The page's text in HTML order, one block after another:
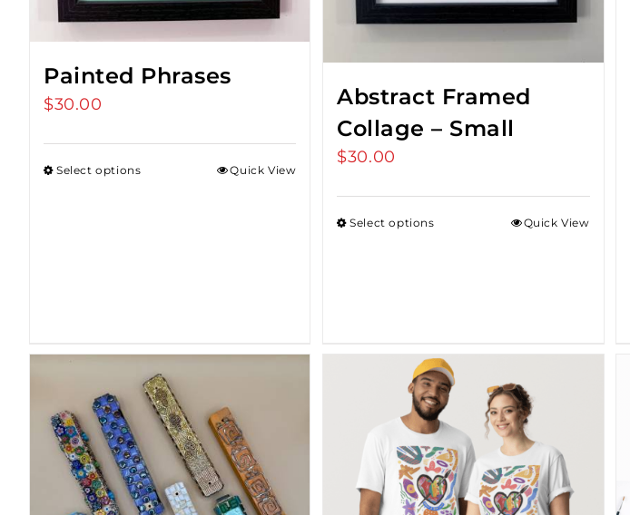
Painted Phrases
$30.00
Select options Quick View
Abstract Framed
Collage – Small
$30.00
Select options Quick View